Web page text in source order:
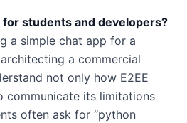
students and developers?
a simple chat app for a
a commercial
not only how E2EE
communicate its limitations
often ask for “python